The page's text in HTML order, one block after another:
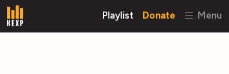
Playlist Donate Menu